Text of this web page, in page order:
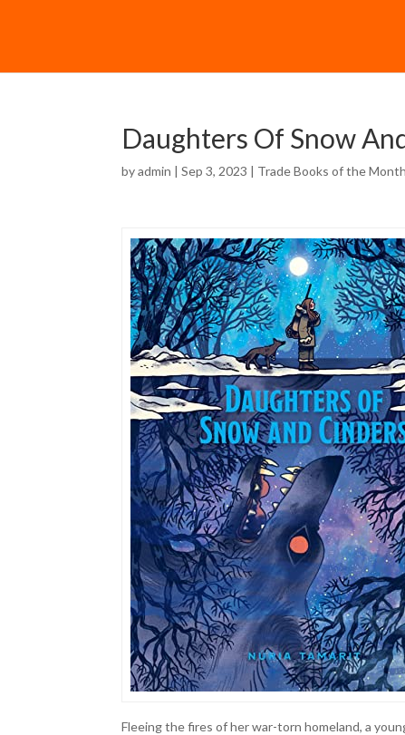
Daughters Of Snow
byadmin | Sep 3, 2023 | Trade Books of the Month
Fleeing the fires of her war-torn homeland, a